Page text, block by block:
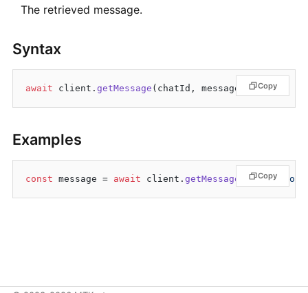
The retrieved message.
Syntax
await client.getMessage (chatId, messageId);
Copy
Examples
const message = await client.getMessage "@MTKruto"
Copy